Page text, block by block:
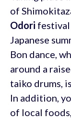
of
Odori
Japanese
Bon dance,
around a
taiko drums,
In addition,
of local